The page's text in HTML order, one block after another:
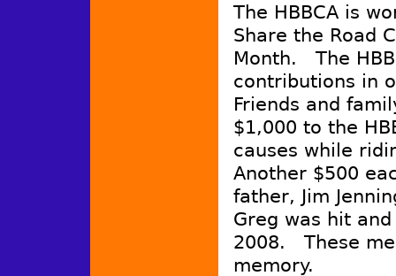
The HBBCA is
Share the Road
Month. The
contributions in
Friends and
$1,000 to the
causes while
Another $500
father, Jim
Greg was hit
2008. These
memory.